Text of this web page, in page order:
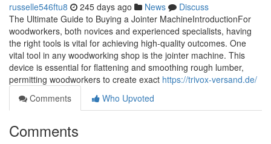
russelle546ftu8 245 days ago News
Discuss
The Ultimate Guide to Buying a Jointer MachineIntroductionFor
woodworkers, both novices and experienced specialists, having
the right tools is vital for achieving high-quality outcomes. One
vital tool in any woodworking shop is the jointer machine. This
device is essential for flattening and smoothing rough lumber,
permitting woodworkers to create exact https://trivox-versand.de/
Comments
Who Upvoted
Comments